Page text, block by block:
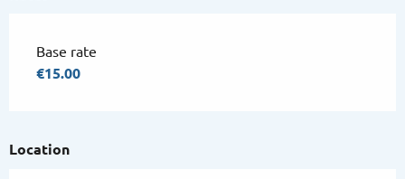
Base rate
€15.00
Location